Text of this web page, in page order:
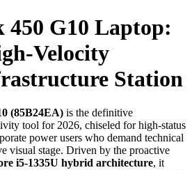
450 G10 Laptop:
Velocity
Station
(85B24EA) is the definitive
tool for 2026, chiseled for high-status
power users who demand technical
visual stage. Driven by the proactive
i5-1335U hybrid architecture, it